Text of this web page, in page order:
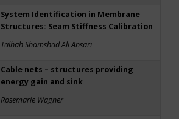
System Identification in Membrane
Structures: Seam Stiffness Calibration
Talhah Shamshad Ali Ansari
Cable nets – structures providing
energy gain and sink
Rosemarie Wagner